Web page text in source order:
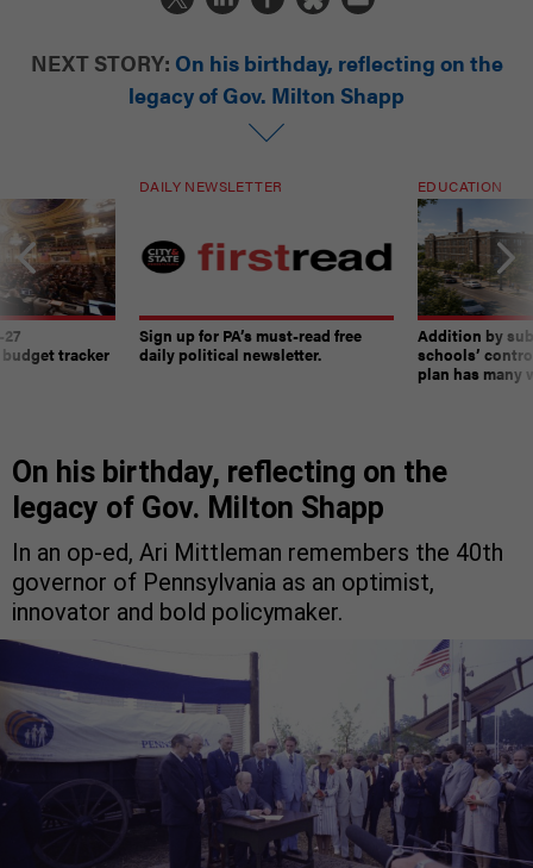
NEXT STORY: On his birthday, reflecting on the
legacy of Gov. Milton Shapp
tracker
DAILY NEWSLETTER
Sign up for PA’s must-read free
daily political newsletter.
EDUCATION
Addition by
schools’
plan has many
On his birthday, reflecting on the
legacy of Gov. Milton Shapp
In an op-ed, Ari Mittleman remembers the 40th
governor of Pennsylvania as an optimist,
innovator and bold policymaker.